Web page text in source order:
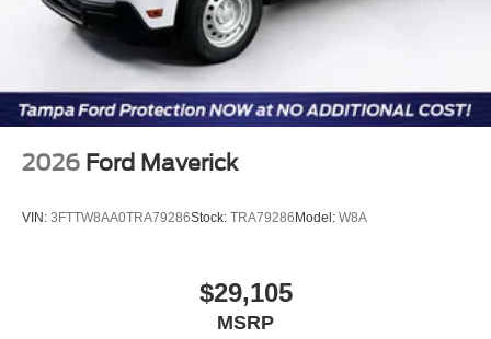
2026 Ford Maverick
VIN: 3FTTW8AA0TRA79286Stock: TRA79286Model: W8A
$29,105
MSRP